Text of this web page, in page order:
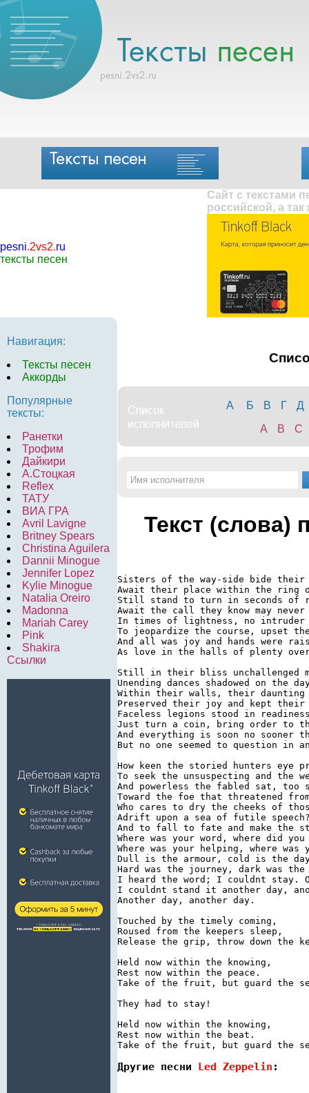
pesni.2vs2.ru
тексты песен
Сайт с текстами
российской, а
Навигация:
Тексты песен
Аккорды
Популярные
тексты:
Ранетки
Трофим
Дайкири
А.Стоцкая
Reflex
ТАТУ
ВИА ГРА
Avril Lavigne
Britney Spears
Christina Aguilera
Dannii Minogue
Jennifer Lopez
Kylie Minogue
Natalia Oreiro
Madonna
Mariah Carey
Pink
Shakira
Ссылки
А Б В Г
Д
A
B C
Текст (слова)
Sisters of the way-side bide
Await their place within the ring
Still stand to turn in seconds of
Await the call they know may never
In times of lightness, no intruder
To jeopardize the course, upset
And all was joy and hands were
As love in the halls of plenty
Still in their bliss unchallenged
Unending dances shadowed on the
Within their walls, their daunting
Preserved their joy and kept their
Faceless legions stood in
Just turn a coin, bring order to
And everything is soon no sooner
But no one seemed to question in
How keen the storied hunters eye
To seek the unsuspecting and the
And powerless the fabled sat, too
Toward the foe that threatened
Who cares to dry the cheeks of
Adrift upon a sea of futile
And to fall to fate and make the
Where was your word, where did you
Where was your helping, where was
Dull is the armour, cold is the
Hard was the journey, dark was the
I heard the word; I couldnt stay.
I couldnt stand it another day,
Another day, another day.
Touched by the timely coming,
Roused from the keepers sleep,
Release the grip, throw down the
Held now within the knowing,
Rest now within the peace.
Take of the fruit, but guard the
They had to stay!
Held now within the knowing,
Rest now within the beat.
Take of the fruit, but guard the
Другие песни Led Zeppelin :